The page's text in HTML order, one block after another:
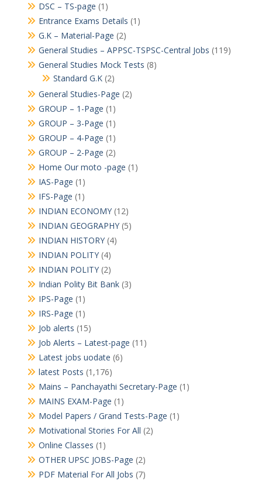
DSC – TS-page (1)
Entrance Exams Details (1)
G.K – Material-Page (2)
General Studies – APPSC-TSPSC-Central Jobs (119)
General Studies Mock Tests (8)
Standard G.K(2)
General Studies-Page (2)
GROUP – 1-Page (1)
GROUP – 3-Page (1)
GROUP – 4-Page (1)
GROUP – 2-Page (2)
Home Our moto -page (1)
IAS-Page (1)
IFS-Page (1)
INDIAN ECONOMY(12)
INDIAN GEOGRAPHY(5)
INDIAN HISTORY(4)
INDIAN POLITY(4)
INDIAN POLITY(2)
Indian Polity Bit Bank(3)
IPS-Page (1)
IRS-Page (1)
Job alerts (15)
Job Alerts – Latest-page (11)
Latest jobs uodate (6)
latest Posts (1,176)
Mains – Panchayathi Secretary-Page (1)
MAINS EXAM-Page (1)
Model Papers / Grand Tests-Page (1)
Motivational Stories For All (2)
Online Classes (1)
OTHER UPSC JOBS-Page (2)
PDF Material For All Jobs (7)